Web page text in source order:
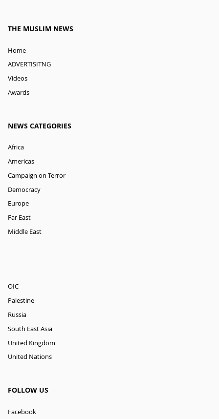
THE MUSLIM NEWS
Home
ADVERTISITNG
Videos
Awards
NEWS CATEGORIES
Africa
Americas
Campaign on Terror
Democracy
Europe
Far East
Middle East
OIC
Palestine
Russia
South East Asia
United Kingdom
United Nations
FOLLOW US
Facebook